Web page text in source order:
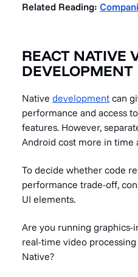
Related Reading:
REACT NATIVE
DEVELOPMENT
Native development can
performance and access
features. However,
Android cost more in time
To decide whether code
performance trade-off,
UI elements.
Are you running graphics-
real-time video
Native?